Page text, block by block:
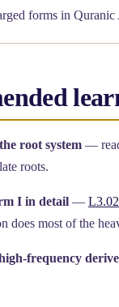
forms in Quranic
root system —
roots.
I in detail — L3.02
does most of the
frequency